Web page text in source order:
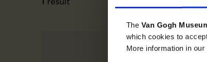
The Van Gogh
which cookies to
More information in our